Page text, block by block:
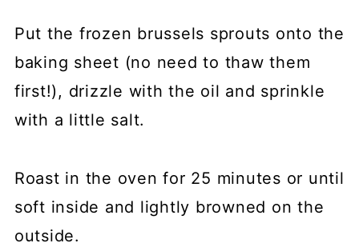
Put the frozen brussels sprouts onto the
baking sheet (no need to thaw them
first!), drizzle with the oil and sprinkle
with a little salt.
Roast in the oven for 25 minutes or until
soft inside and lightly browned on the
outside.